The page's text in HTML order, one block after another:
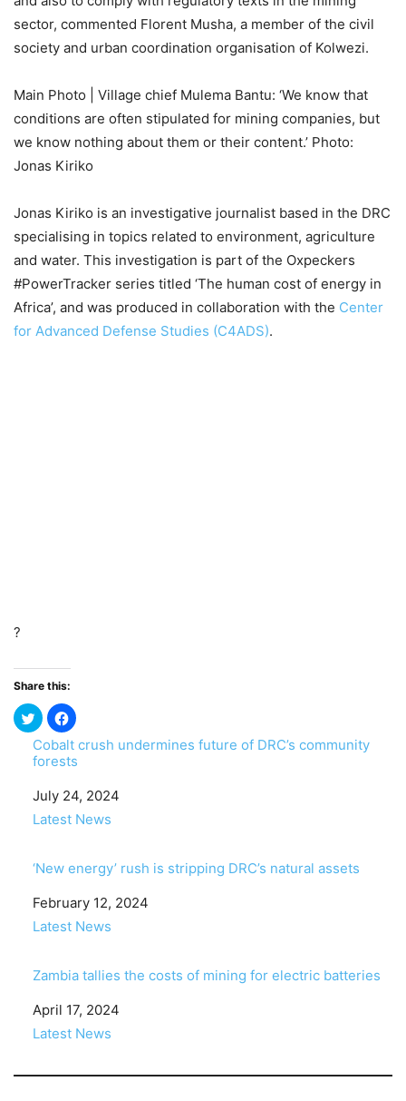
sector, commented Florent Musha, a member of the civil
society and urban coordination organisation of Kolwezi.
Main Photo | Village chief Mulema Bantu: ‘We know that
conditions are often stipulated for mining companies, but
we know nothing about them or their content.’ Photo:
Jonas Kiriko
Jonas Kiriko is an investigative journalist based in the DRC
specialising in topics related to environment, agriculture
and water. This investigation is part of the Oxpeckers
#PowerTracker series titled ‘The human cost of energy in
Africa’, and was produced in collaboration with the Center
for Advanced Defense Studies (C4ADS).
?
Share this:
Cobalt crush undermines future of DRC’s community
forests
Date
July 24, 2024
In relation to
Latest News
‘New energy’ rush is stripping DRC’s natural assets
Date
February 12, 2024
In relation to
Latest News
Zambia tallies the costs of mining for electric batteries
Date
April 17, 2024
In relation to
Latest News